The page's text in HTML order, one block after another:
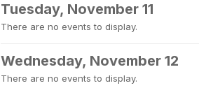
Tuesday, November 11
There are no events to display.
Wednesday, November 12
There are no events to display.